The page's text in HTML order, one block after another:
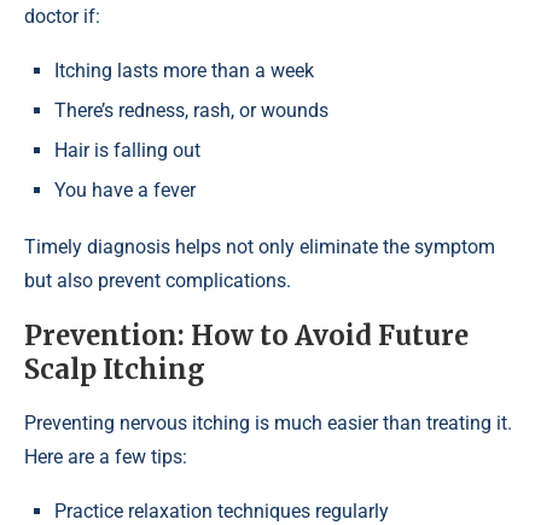
doctor if:
Itching lasts more than a week
There’s redness, rash, or wounds
Hair is falling out
You have a fever
Timely diagnosis helps not only eliminate the symptom
but also prevent complications.
Prevention: How to Avoid Future
Scalp Itching
Preventing nervous itching is much easier than treating it.
Here are a few tips:
Practice relaxation techniques regularly